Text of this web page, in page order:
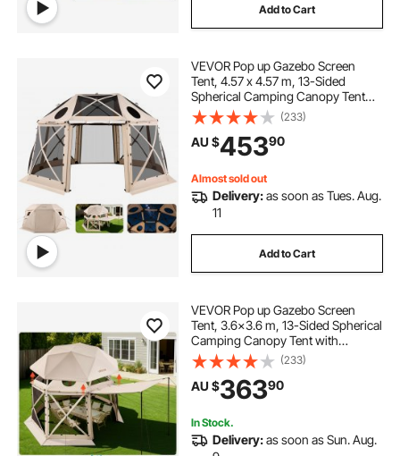
Add to Cart
VEVOR Pop up Gazebo Screen
Tent, 4.57 x 4.57 m, 13-Sided
Spherical Camping Canopy Tent
with Removable Top & Carry Bag,
Quick-Set & Bite-Proof, Screen
House Sun Shelter for 12-15
Persons, Beige
(233)
AU $45390
Almost sold out
Delivery:as soon as Tues. Aug.
11
Add to Cart
VEVOR Pop up Gazebo Screen
Tent, 3.6x3.6 m, 13-Sided Spherical
Camping Canopy Tent with
Removable Top & Carry Bag, Quick-
Set & Bite-Proof, Screen House Sun
Shelter for 8-10 Persons, Beige
(233)
AU $36390
In Stock.
Delivery:as soon as Sun. Aug.